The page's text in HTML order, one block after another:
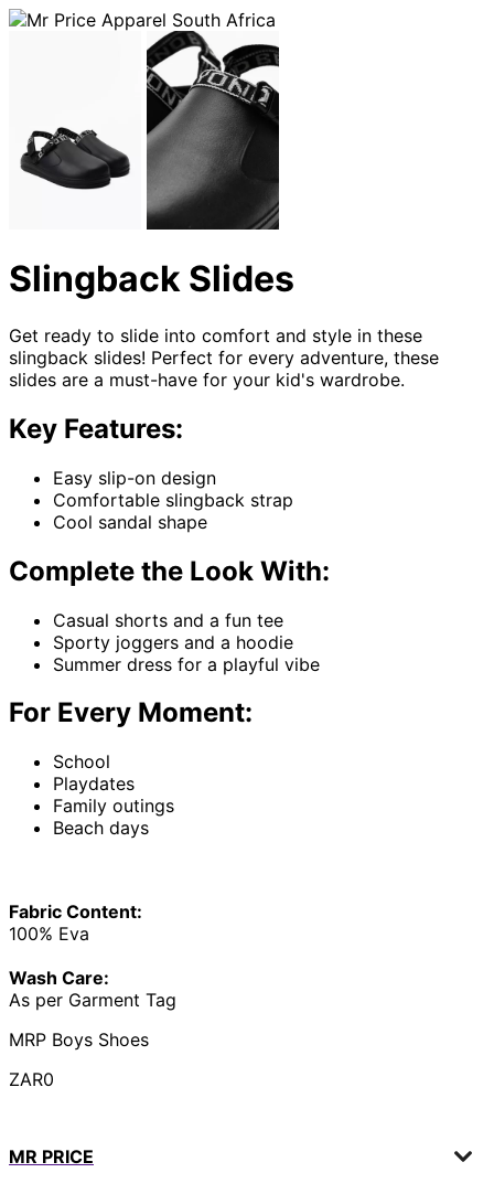
Slingback Slides
Get ready to slide into comfort and style in these
slingback slides! Perfect for every adventure, these
slides are a must-have for your kid's wardrobe.
Key Features:
Easy slip-on design
Comfortable slingback strap
Cool sandal shape
Complete the Look With:
Casual shorts and a fun tee
Sporty joggers and a hoodie
Summer dress for a playful vibe
For Every Moment:
School
Playdates
Family outings
Beach days
Fabric Content:
100% Eva
Wash Care:
As per Garment Tag
MRP Boys Shoes
ZAR0
MR PRICE